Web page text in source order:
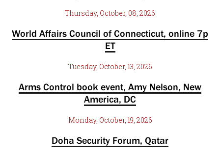
Thursday, October, 08, 2026
World Affairs Council of Connecticut, online 7p
ET
Tuesday, October, 13, 2026
Arms Control book event, Amy Nelson, New
America, DC
Monday, October, 19, 2026
Doha Security Forum, Qatar